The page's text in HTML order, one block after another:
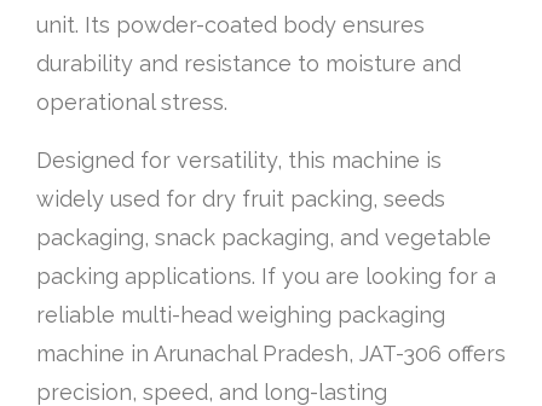
unit. Its powder-coated body ensures
durability and resistance to moisture and
operational stress.
Designed for versatility, this machine is
widely used for dry fruit packing, seeds
packaging, snack packaging, and vegetable
packing applications. If you are looking for a
reliable multi-head weighing packaging
machine in Arunachal Pradesh, JAT-306 offers
precision, speed, and long-lasting